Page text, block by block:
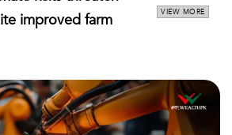
improved farm
VIEW MORE